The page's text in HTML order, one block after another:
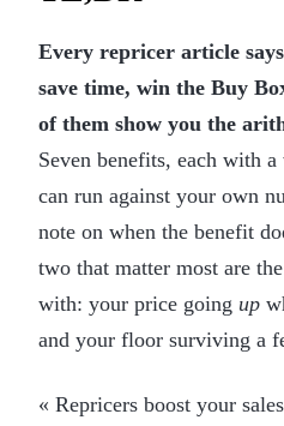
Every repricer article
save time, win the Buy
of them show you the
Seven benefits, each with
can run against your own
note on when the benefit
two that matter most are
with: your price going up
and your floor surviving a
« Repricers boost your